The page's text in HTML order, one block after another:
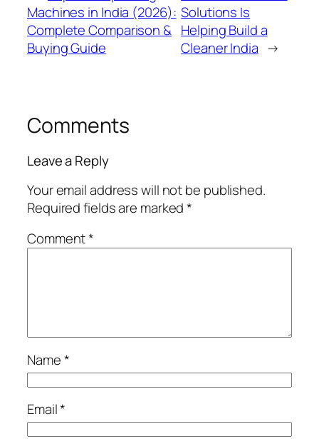
Machines in India (2026):
Complete Comparison &
Buying Guide
Solutions Is
Helping Build a
Cleaner India →
Comments
Leave a Reply
Your email address will not be published.
Required fields are marked*
Comment*
Name*
Email*